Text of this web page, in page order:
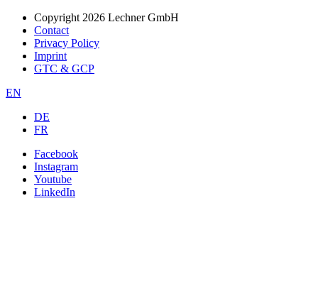
Copyright 2026 Lechner GmbH
Contact
Privacy Policy
Imprint
GTC & GCP
EN
DE
FR
Facebook
Instagram
Youtube
LinkedIn